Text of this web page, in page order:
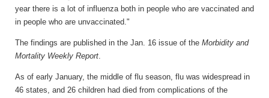
year there is a lot of influenza both in people who are vaccinated and
in people who are unvaccinated."
The findings are published in the Jan. 16 issue of the Morbidity and
Mortality Weekly Report.
As of early January, the middle of flu season, flu was widespread in
46 states, and 26 children had died from complications of the